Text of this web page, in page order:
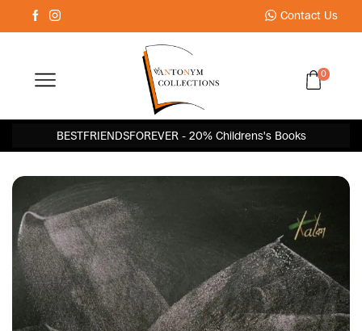
Contact Us
0
BESTFRIENDSFOREVER - 20% Childrens's Books